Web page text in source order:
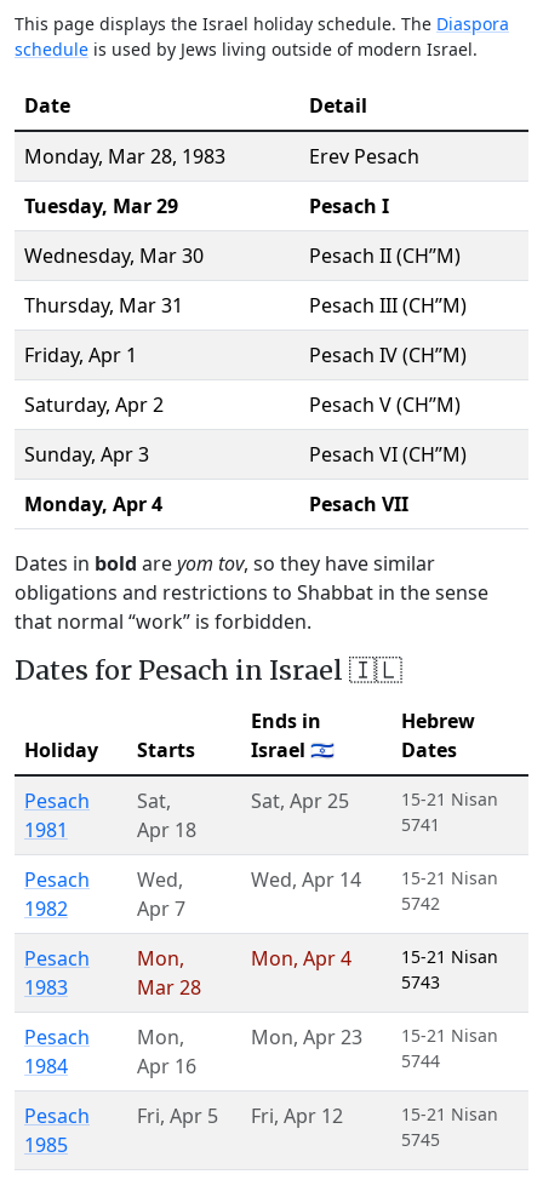
This page displays the Israel holiday schedule. The Diaspora
schedule is used by Jews living outside of modern Israel.
Date
Detail
Monday, Mar 28, 1983
Erev Pesach
Tuesday, Mar 29
Pesach I
Wednesday, Mar 30
Pesach II (CH’’M)
Thursday, Mar 31
Pesach III (CH’’M)
Friday, Apr 1
Pesach IV (CH’’M)
Saturday, Apr 2
Pesach V (CH’’M)
Sunday, Apr 3
Pesach VI (CH’’M)
Monday, Apr 4 Pesach VII
Dates in bold areyom tov, so they have similar
obligations and restrictions to Shabbat in the sense
that normal “work” is forbidden.
Dates for Pesach in Israel 🇮🇱
Holiday Starts
Ends in
Israel 🇮🇱
Hebrew
Dates
Pesach
1981
Sat,
Apr 18
Sat, Apr 25
15-21 Nisan
5741
Pesach
1982
Wed,
Apr 7
Wed, Apr 14
15-21 Nisan
5742
Pesach
1983
Mon,
Mar 28
Mon, Apr 4
15-21 Nisan
5743
Pesach
1984
Mon,
Apr 16
Mon, Apr 23
15-21 Nisan
5744
Pesach
1985
Fri, Apr 5 Fri, Apr 12
15-21 Nisan
5745